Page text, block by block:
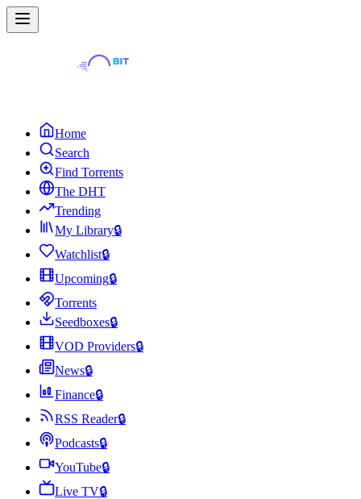
Home
Search
Find Torrents
The DHT
Trending
My Library🔒
Watchlist🔒
Upcoming🔒
Torrents
Seedboxes🔒
VOD Providers🔒
News🔒
Finance🔒
RSS Reader🔒
Podcasts🔒
YouTube🔒
Live TV🔒